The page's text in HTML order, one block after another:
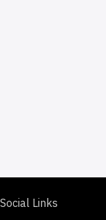
Social Links